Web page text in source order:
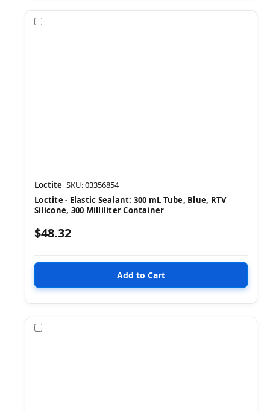
Loctite SKU: 03356854
Loctite - Elastic Sealant: 300 mL Tube, Blue, RTV
Silicone, 300 Milliliter Container
$48.32